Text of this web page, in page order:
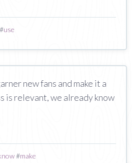
#use
new fans and make it a
is relevant, we already know
#make